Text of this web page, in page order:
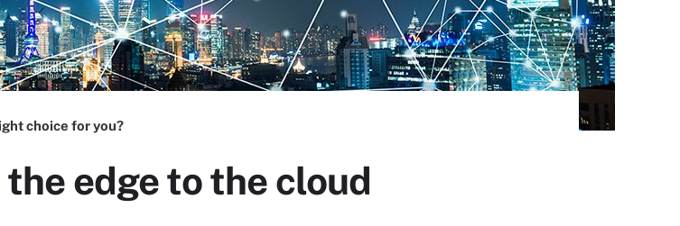
choice for you?
edge to the cloud